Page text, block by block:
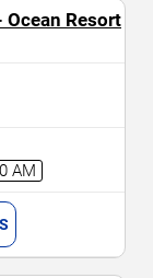
Ocean Resort
AM